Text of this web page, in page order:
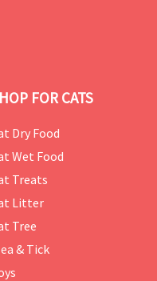
FOR CATS
Dry Food
Wet Food
Treats
Litter
Tree
& Tick